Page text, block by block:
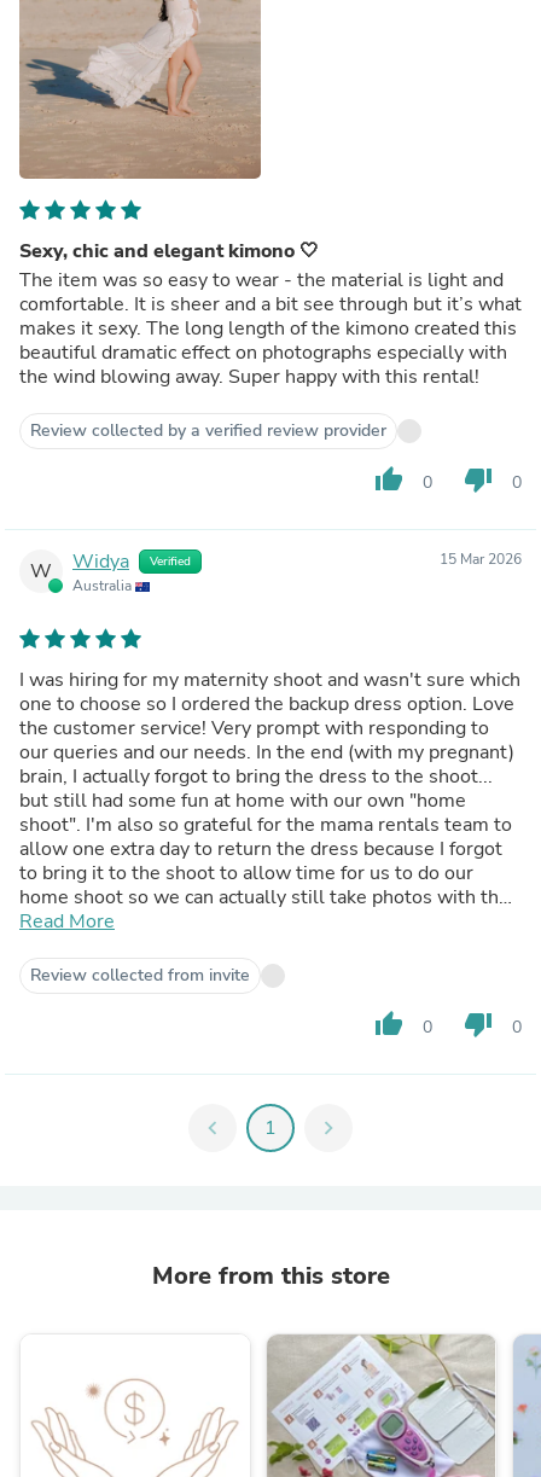
Sexy, chic and elegant kimono 🤍
The item was so easy to wear - the material is light and
comfortable. It is sheer and a bit see through but it’s what
makes it sexy. The long length of the kimono created this
beautiful dramatic effect on photographs especially with
the wind blowing away. Super happy with this rental!
Review collected by a verified review provider
thumb_up 0 thumb_down 0
W Widya Verified
Australia
15 Mar 2026
I was hiring for my maternity shoot and wasn't sure which
one to choose so I ordered the backup dress option. Love
the customer service! Very prompt with responding to
our queries and our needs. In the end (with my pregnant)
brain, I actually forgot to bring the dress to the shoot...
but still had some fun at home with our own "home
shoot". I'm also so grateful for the mama rentals team to
allow one extra day to return the dress because I forgot
to bring it to the shoot to allow time for us to do our
home shoot so we can actually still take photos with the
gorgeous dress. Thank you so much!
Read More
Review collected from invite
thumb_up 0 thumb_down 0
chevron_left 1 chevron_right
More from this store